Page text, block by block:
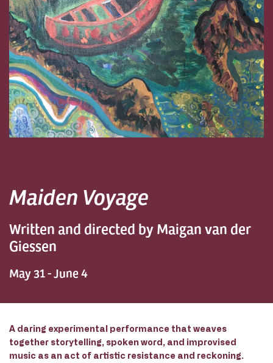
Maiden Voyage
Written and directed by Maigan van der
Giessen
May 31 - June 4
A daring experimental performance that weaves
together storytelling, spoken word, and improvised
music as an act of artistic resistance and reckoning.